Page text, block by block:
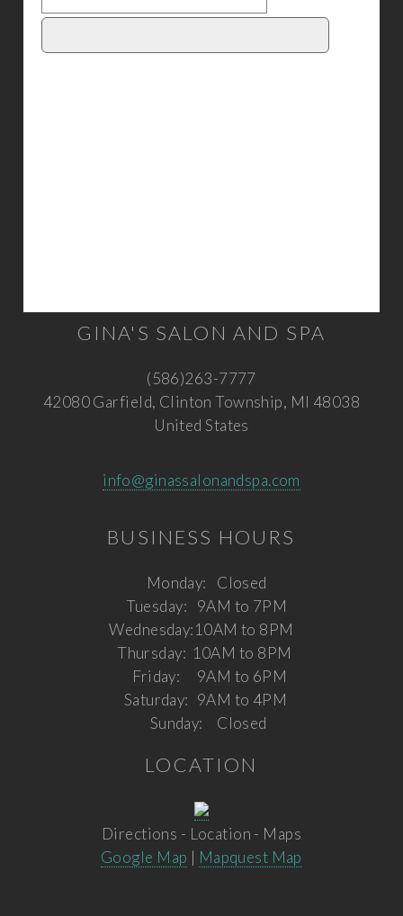
GINA'S SALON AND SPA
(586)263-7777
42080 Garfield, Clinton Township, MI 48038
United States
info@ginassalonandspa.com
BUSINESS HOURS
Monday:
Closed
Tuesday:
9AM to 7PM
Wednesday:10AM to 8PM
Thursday: 10AM to 8PM
Friday:
9AM to 6PM
Saturday: 9AM to 4PM
Sunday:
Closed
LOCATION
Directions - Location - Maps
Google Map | Mapquest Map